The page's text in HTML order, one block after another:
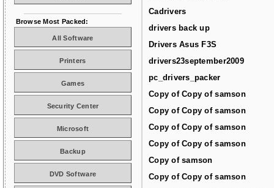
Cadrivers
drivers back up
Drivers Asus F3S
drivers23september2009
pc_drivers_packer
Copy of Copy of samson
Copy of Copy of samson
Copy of Copy of samson
Copy of Copy of samson
Copy of samson
Copy of Copy of samson
Browse Most Packed:
All Software
Printers
Games
Security Center
Microsoft
Backup
DVD Software